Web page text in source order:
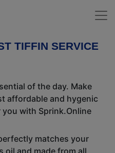
TIFFIN SERVICE
of the day. Make
affordable and hygenic
with Sprink.Online
matches your
oil and made from all